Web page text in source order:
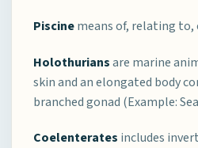
Piscinemeans of, relating to,
Holothuriansare marine
skin and an elongated body
branched gonad (Example:
Coelenterates includes